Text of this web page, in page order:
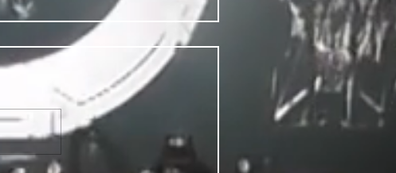
TWO EVENTS FOR DENVER PRIDE